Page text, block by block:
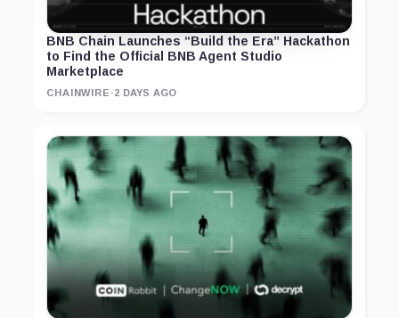
BNB Chain Launches “Build the Era” Hackathon
to Find the Official BNB Agent Studio
Marketplace
CHAINWIRE ·2 DAYS AGO